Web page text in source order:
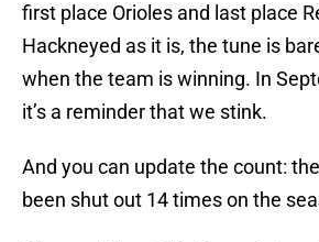
first place Orioles and last place
Hackneyed as it is, the tune is
when the team is winning. In
it’s a reminder that we stink.
And you can update the count:
been shut out 14 times on the